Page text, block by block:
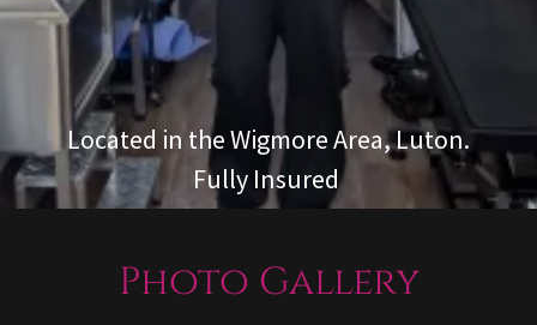
Located in the Wigmore Area, Luton.
Fully Insured
Photo Gallery